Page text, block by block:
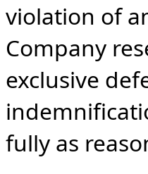
violation of
Company
exclusive
fully as